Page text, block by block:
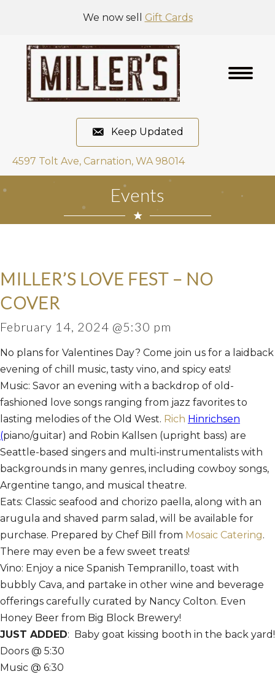
We now sell Gift Cards
Keep Updated
4597 Tolt Ave, Carnation, WA 98014
Events
MILLER’S LOVE FEST – NO
COVER
February 14, 2024 @5:30 pm
No plans for Valentines Day? Come join us for a laidback
evening of chill music, tasty vino, and spicy eats!
Music: Savor an evening with a backdrop of old-
fashioned love songs ranging from jazz favorites to
lasting melodies of the Old West. Rich Hinrichsen
(piano/guitar) and Robin Kallsen (upright bass) are
Seattle-based singers and multi-instrumentalists with
backgrounds in many genres, including cowboy songs,
Argentine tango, and musical theatre.
Eats: Classic seafood and chorizo paella, along with an
arugula and shaved parm salad, will be available for
purchase. Prepared by Chef Bill from Mosaic Catering.
There may even be a few sweet treats!
Vino: Enjoy a nice Spanish Tempranillo, toast with
bubbly Cava, and partake in other wine and beverage
offerings carefully curated by Nancy Colton. Even
Honey Beer from Big Block Brewery!
JUST ADDED: Baby goat kissing booth in the back yard!
Doors @ 5:30
Music @ 6:30